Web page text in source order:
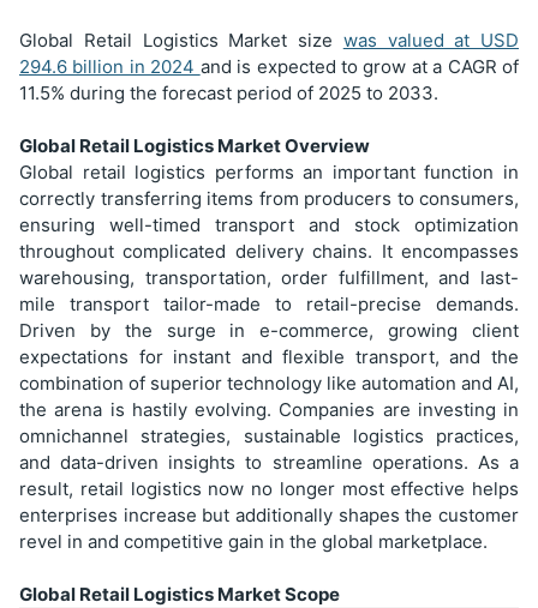
Global Retail Logistics Market size was valued at USD
294.6 billion in 2024 and is expected to grow at a CAGR of
11.5% during the forecast period of 2025 to 2033.
Global Retail Logistics Market Overview
Global retail logistics performs an important function in
correctly transferring items from producers to consumers,
ensuring well-timed transport and stock optimization
throughout complicated delivery chains. It encompasses
warehousing, transportation, order fulfillment, and last-
mile transport tailor-made to retail-precise demands.
Driven by the surge in e-commerce, growing client
expectations for instant and flexible transport, and the
combination of superior technology like automation and AI,
the arena is hastily evolving. Companies are investing in
omnichannel strategies, sustainable logistics practices,
and data-driven insights to streamline operations. As a
result, retail logistics now no longer most effective helps
enterprises increase but additionally shapes the customer
revel in and competitive gain in the global marketplace.
Global Retail Logistics Market Scope